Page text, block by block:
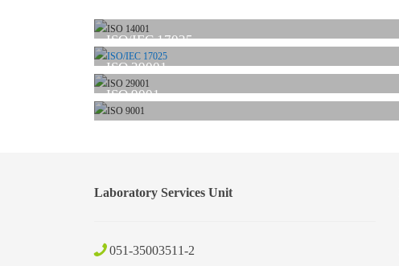
ISO/IEC 17025
ISO 29001
ISO 9001
Laboratory Services Unit
051-35003511-2